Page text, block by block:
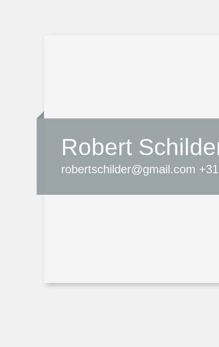
Robert
robertschilder@gmail.com